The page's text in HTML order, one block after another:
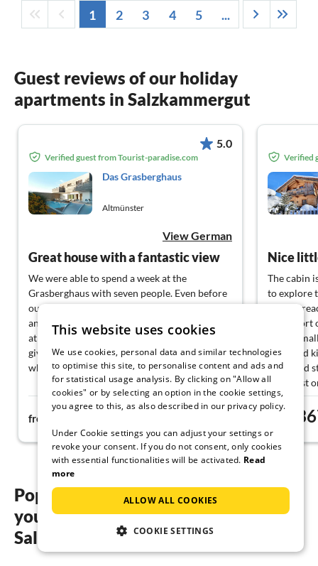
1 2 3 4 5 ...
Guest reviews of our holiday
apartments in Salzkammergut
5.0
Verified guest from Tourist-paradise.com
Das Grasberghaus
Altmünster
View German
Great house with a fantastic view
We were able to spend a week at the
Grasberghaus with seven people. Even before
our arrival, the communication with Walter
and Petra was warm and nice. Upon arriving
at the house, we were greeted personally and
given a tour, along with a small gift basket,
which pleasantly surprised us!
The house itself is no less fantastic. Nothing is
missing; everyone finds their favorite spot to
relax, whether by the pool, in the spa area, or
up in the cozy living room. Great view on both
sides into the mountains, watching the sunset
and looking at the stars at night.
You can quickly reach Lake Traun, Lake Atter,
or Lake Mond. We also drove a bit longer to
Lake Hallstatt in one day. Just a great area.
from 404€
Verified
The cabin
to explore
quickly
with short
offers
equipped
with tiled
breakfast
hanging
for the
Popular regions and locations for
your holiday by the lake in
Salzkammergut
This website uses cookies
We use cookies, personal data and similar technologies
to optimise this site, to personalise content and ads and
for statistical usage analysis. By clicking on "Allow all
cookies" or by selecting an option in the cookie settings,
you agree to this, as also described in our privacy policy.
Under Cookie settings you can adjust your settings or
revoke your consent. If you do not consent, only cookies
with essential functionalities will be activated. Read
more
ALLOW ALL COOKIES
COOKIE SETTINGS